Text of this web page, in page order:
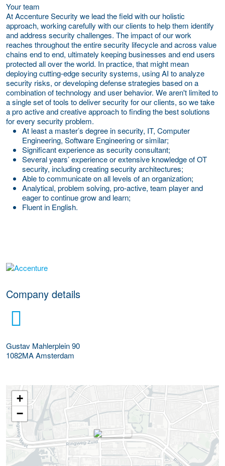
Your team
At Accenture Security we lead the field with our holistic
approach, working carefully with our clients to help them identify
and address security challenges. The impact of our work
reaches throughout the entire security lifecycle and across value
chains end to end, ultimately keeping businesses and end users
protected all over the world. In practice, that might mean
deploying cutting-edge security systems, using AI to analyze
security risks, or developing defense strategies based on a
combination of technology and user behavior. We aren't limited to
a single set of tools to deliver security for our clients, so we take
a pro active and creative approach to finding the best solutions
for every security problem.
At least a master’s degree in security, IT, Computer
Engineering, Software Engineering or similar;
Significant experience as security consultant;
Several years’ experience or extensive knowledge of OT
security, including creating security architectures;
Able to communicate on all levels of an organization;
Analytical, problem solving, pro-active, team player and
eager to continue grow and learn;
Fluent in English.
More Employer Details
Company details
Gustav Mahlerplein 90
1082MAAmsterdam
+
−